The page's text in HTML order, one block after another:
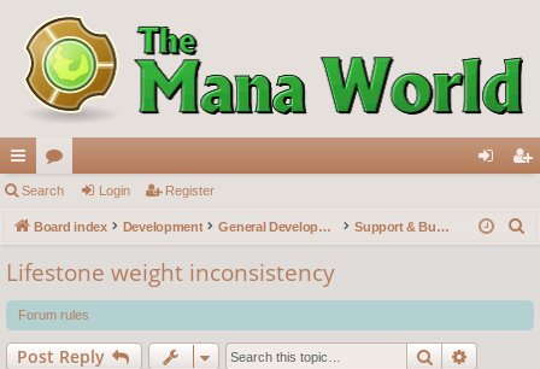
ui
ck
lin
ks
or
u
s
in ist
Search Login Register
Board index Development General Development Support & Bug reports
r
c
Lifestone weight inconsistency
Forum rules
Post Reply Search